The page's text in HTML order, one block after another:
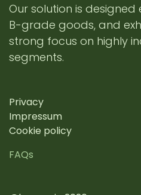
Our solution is designed
B-grade goods, and
strong focus on highly
segments.
Privacy
Impressum
Cookie policy
FAQs